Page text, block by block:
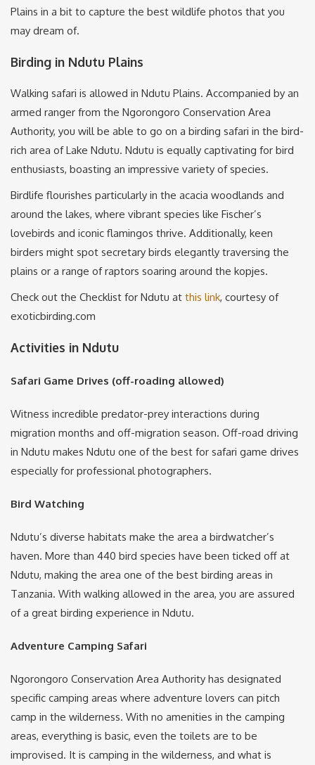
Plains in a bit to capture the best wildlife photos that you
may dream of.
Birding in Ndutu Plains
Walking safari is allowed in Ndutu Plains. Accompanied by an
armed ranger from the Ngorongoro Conservation Area
Authority, you will be able to go on a birding safari in the bird-
rich area of Lake Ndutu. Ndutu is equally captivating for bird
enthusiasts, boasting an impressive variety of species.
Birdlife flourishes particularly in the acacia woodlands and
around the lakes, where vibrant species like Fischer’s
lovebirds and iconic flamingos thrive. Additionally, keen
birders might spot secretary birds elegantly traversing the
plains or a range of raptors soaring around the kopjes.
Check out the Checklist for Ndutu at this link, courtesy of
exoticbirding.com
Activities in Ndutu
Safari Game Drives (off-roading allowed)
Witness incredible predator-prey interactions during
migration months and off-migration season. Off-road driving
in Ndutu makes Ndutu one of the best for safari game drives
especially for professional photographers.
Bird Watching
Ndutu’s diverse habitats make the area a birdwatcher’s
haven. More than 440 bird species have been ticked off at
Ndutu, making the area one of the best birding areas in
Tanzania. With walking allowed in the area, you are assured
of a great birding experience in Ndutu.
Adventure Camping Safari
Ngorongoro Conservation Area Authority has designated
specific camping areas where adventure lovers can pitch
camp in the wilderness. With no amenities in the camping
areas, everything is basic, even the toilets are to be
improvised. It is camping in the wilderness, and what is